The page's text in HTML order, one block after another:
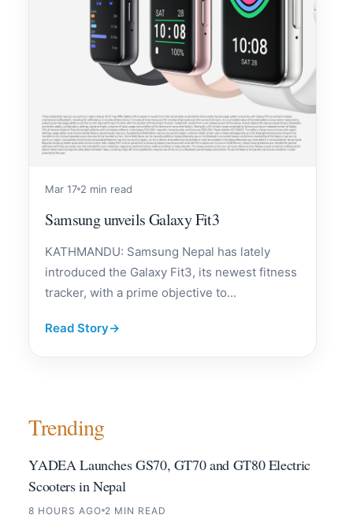
Mar 17 2 min read
Samsung unveils Galaxy Fit3
KATHMANDU: Samsung Nepal has lately
introduced the Galaxy Fit3, its newest fitness
tracker, with a prime objective to...
Read Story→
Trending
YADEA Launches GS70, GT70 and GT80 Electric
Scooters in Nepal
8 HOURS AGO 2 MIN READ